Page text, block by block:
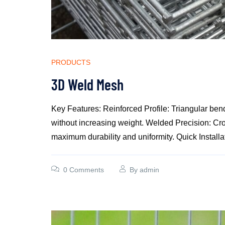
PRODUCTS
3D Weld Mesh
Key Features: Reinforced Profile: Triangular
without increasing weight. Welded Precision:
maximum durability and uniformity. Quick
0 Comments By admin